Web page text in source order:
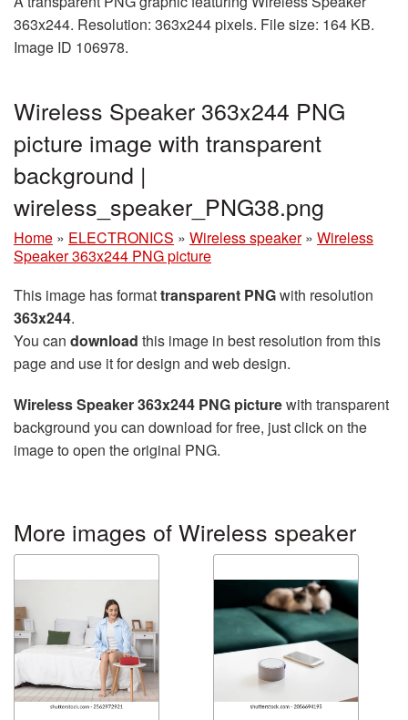
363x244. Resolution: 363x244 pixels. File size: 164 KB.
Image ID 106978.
Wireless Speaker 363x244 PNG
picture image with transparent
background |
wireless_speaker_PNG38.png
Home » ELECTRONICS » Wireless speaker » Wireless
Speaker 363x244 PNG picture
This image has formattransparent PNGwith resolution
363x244.
You can download this image in best resolution from this
page and use it for design and web design.
Wireless Speaker 363x244 PNG picturewith transparent
background you can download for free, just click on the
image to open the original PNG.
More images of Wireless speaker